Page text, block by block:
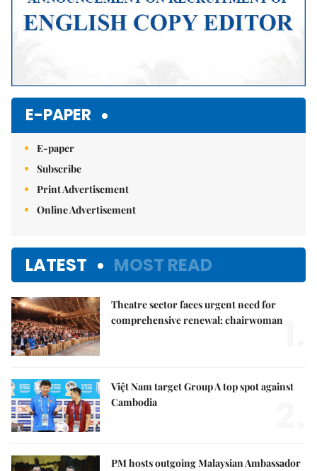
E-PAPER
E-paper
Subscribe
Print Advertisement
Online Advertisement
LATEST MOST READ
Theatre sector faces urgent need for
comprehensive renewal: chairwoman
Việt Nam target Group A top spot against
Cambodia
PM hosts outgoing Malaysian Ambassador